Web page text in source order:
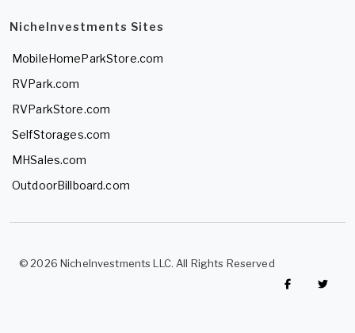
NicheInvestments Sites
MobileHomeParkStore.com
RVPark.com
RVParkStore.com
SelfStorages.com
MHSales.com
OutdoorBillboard.com
© 2026 NicheInvestments LLC. All Rights Reserved